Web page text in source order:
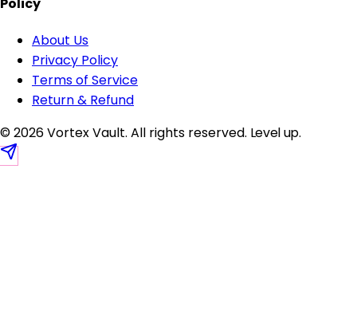
About Us
Privacy Policy
Terms of Service
Return & Refund
© 2026 Vortex Vault. All rights reserved. Level up.